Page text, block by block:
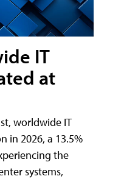
IT
at
worldwide IT
in 2026, a 13.5%
the
systems,